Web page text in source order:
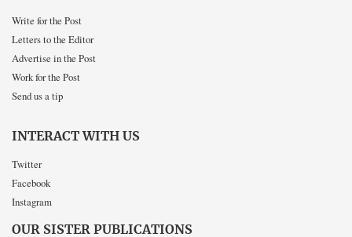
Write for the Post
Letters to the Editor
Advertise in the Post
Work for the Post
Send us a tip
INTERACT WITH US
Twitter
Facebook
Instagram
OUR SISTER PUBLICATIONS